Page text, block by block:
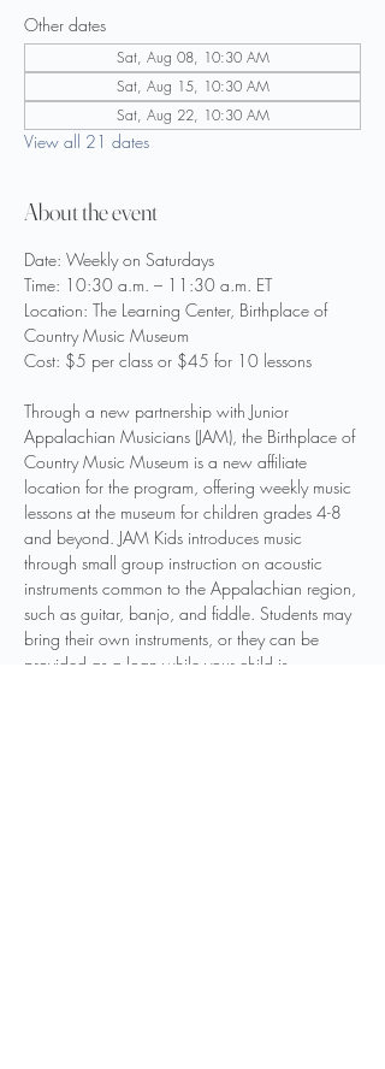
Other dates
Sat, Aug 08, 10:30 AM
Sat, Aug 15, 10:30 AM
Sat, Aug 22, 10:30 AM
View all 21 dates
About the event
Date: Weekly on Saturdays
Time: 10:30 a.m. – 11:30 a.m. ET
Location: The Learning Center, Birthplace of
Country Music Museum
Cost: $5 per class or $45 for 10 lessons
Through a new partnership with Junior
Appalachian Musicians (JAM), the Birthplace of
Country Music Museum is a new affiliate
location for the program, offering weekly music
lessons at the museum for children grades 4-8
and beyond. JAM Kids introduces music
through small group instruction on acoustic
instruments common to the Appalachian region,
such as guitar, banjo, and fiddle. Students may
bring their own instruments, or they can be
provided as a loan while your child is